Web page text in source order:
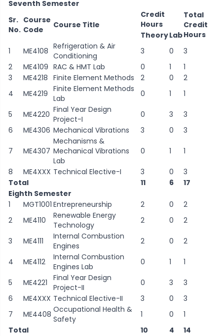
Seventh Semester
Sr.
No.
Course
Code
Course Title
Credit
Hours
Total
Credit
Hours
TheoryLab
1
ME4108 Refrigeration & Air
Conditioning
3 0
3
2
ME4109 RAC & HMT Lab 0 1
1
3
ME4218 Finite Element Methods 2 0
2
4
ME4219 Finite Element Methods
Lab
0 1 1
5 ME4220 Final Year Design
Project-I
0 3
3
6
ME4306 Mechanical Vibrations 3 0 3
7 ME4307
Mechanisms &
Mechanical Vibrations
Lab
0 1 1
8 ME4XXX Technical Elective-I 3 0
3
Total
11 6
17
Eighth Semester
1
MGT1001 Entrepreneurship 2 0
2
2
ME4110
Renewable Energy
Technology
2 0 2
3 ME4111
Internal Combustion
Engines
2 0 2
4 ME4112
Internal Combustion
Engines Lab
0 1 1
5 ME4221
Final Year Design
Project-II
0 3
3
6
ME4XXX Technical Elective-II 3 0
3
7
ME4408 Occupational Health &
Safety
1 0
1
Total
10 4 14